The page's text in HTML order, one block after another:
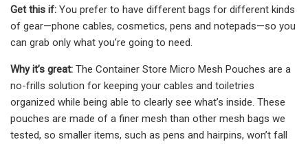
Get this if: You prefer to have different bags for different kinds
of gear—phone cables, cosmetics, pens and notepads—so you
can grab only what you’re going to need.
Why it’s great: The Container Store Micro Mesh Pouches are a
no-frills solution for keeping your cables and toiletries
organized while being able to clearly see what’s inside. These
pouches are made of a finer mesh than other mesh bags we
tested, so smaller items, such as pens and hairpins, won’t fall